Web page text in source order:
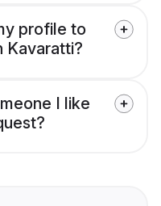
profile to
Kavaratti?
I like